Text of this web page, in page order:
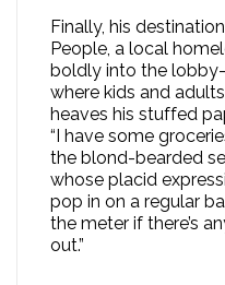
Finally, his
People, a local
boldly into the
where kids and
heaves his stuffed
“I have some
the blond-bearded
whose placid
pop in on a regular
the meter if there’s
out.”